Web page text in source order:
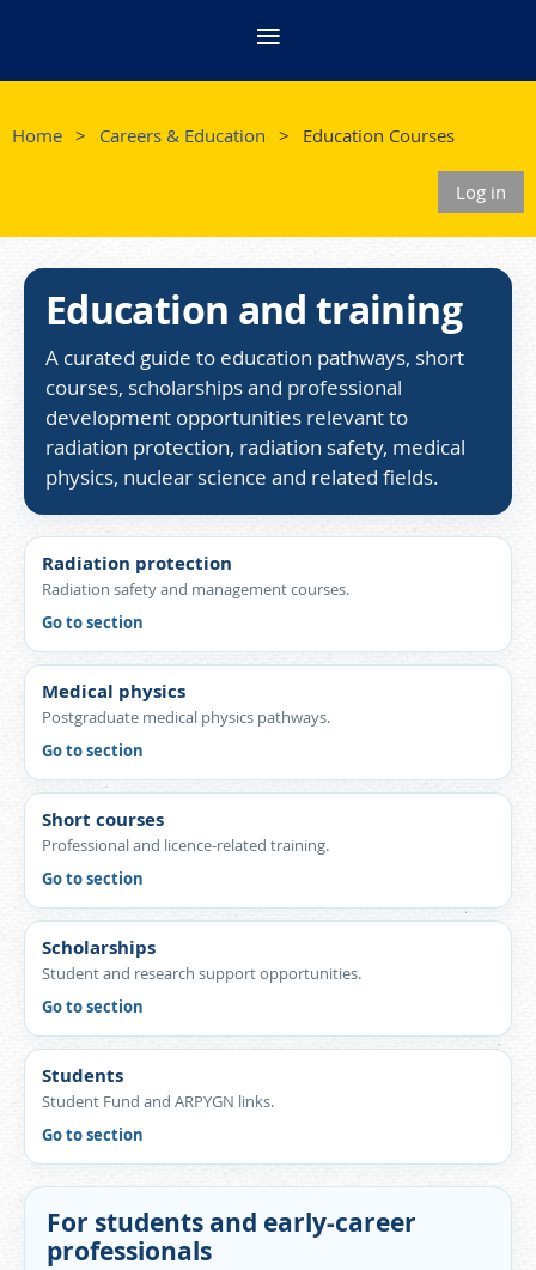
Home Careers & Education Education Courses
Log in
Education and training
A curated guide to education pathways, short
courses, scholarships and professional
development opportunities relevant to
radiation protection, radiation safety, medical
physics, nuclear science and related fields.
Radiation protection
Radiation safety and management courses.
Go to section
Medical physics
Postgraduate medical physics pathways.
Go to section
Short courses
Professional and licence-related training.
Go to section
Scholarships
Student and research support opportunities.
Go to section
Students
Student Fund and ARPYGN links.
Go to section
For students and early-career
professionals